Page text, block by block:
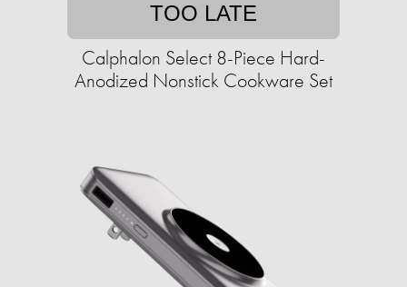
TOO LATE
Calphalon Select 8-Piece Hard-
Anodized Nonstick Cookware Set